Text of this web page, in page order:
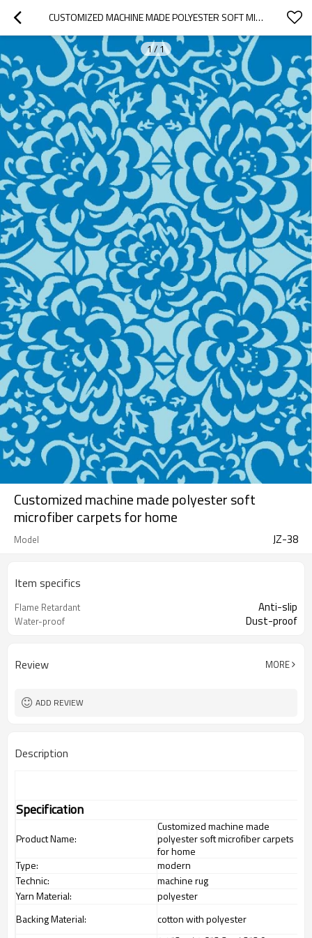
CUSTOMIZED MACHINE MADE POLYESTER SOFT MICROFIBER CARPETS FOR HOME
1/1
Customized machine made polyester soft
microfiber carpets for home
Model JZ-38
Item specifics
Flame Retardant Anti-slip
Water-proof Dust-proof
Review MORE
ADD REVIEW
Description
Specification
Product Name:
Customized machine made
polyester soft microfiber carpets
for home
Type:
modern
Technic:
machine rug
Yarn Material:
polyester
Backing Material:
cotton with polyester